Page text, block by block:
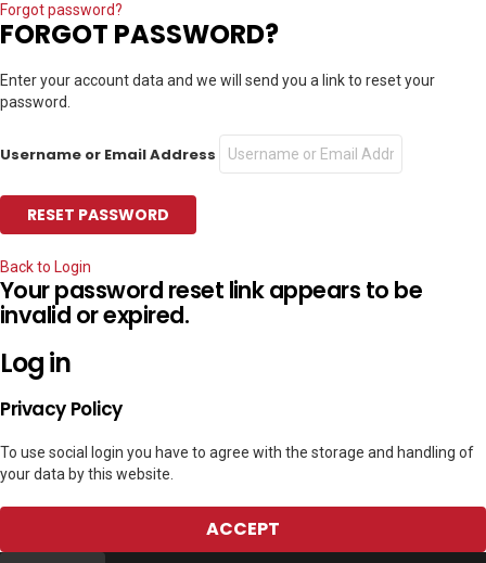
Forgot password?
FORGOT PASSWORD?
Enter your account data and we will send you a link to reset your
password.
Username or Email Address
Back to Login
Your password reset link appears to be
invalid or expired.
Log in
Privacy Policy
To use social login you have to agree with the storage and handling of
your data by this website.
ACCEPT